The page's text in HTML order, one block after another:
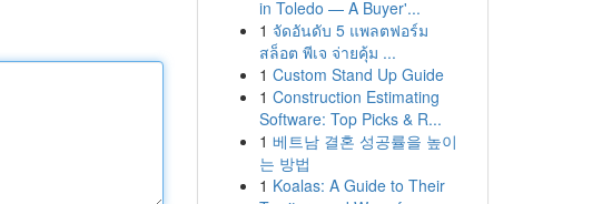
in Toledo — A Buyer'...
1 จัดอันดับ 5 แพลตฟอร์ม
สล็อต พีเจ จ่ายคุ้ม ...
1 Custom Stand Up Guide
1 Construction Estimating
Software: Top Picks & R...
1 베트남 결혼 성공률을 높이
는 방법
1 Koalas: A Guide to Their